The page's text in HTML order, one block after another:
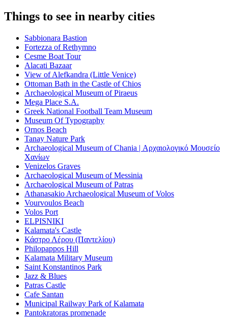
Things to see in nearby cities
Sabbionara Bastion
Fortezza of Rethymno
Cesme Boat Tour
Alacati Bazaar
View of Alefkandra (Little Venice)
Ottoman Bath in the Castle of Chios
Archaeological Museum of Piraeus
Mega Place S.A.
Greek National Football Team Museum
Museum Of Typography
Ornos Beach
Tanay Nature Park
Archaeological Museum of Chania | Αρχαιολογικό Μουσείο
Χανίων
Venizelos Graves
Archaeological Museum of Messinia
Archaeological Museum of Patras
Athanasakio Archaeological Museum of Volos
Vourvoulos Beach
Volos Port
ELPISNIKI
Kalamata's Castle
Κάστρο Λέρου (Παντελίου)
Philopappos Hill
Kalamata Military Museum
Saint Konstantinos Park
Jazz & Blues
Patras Castle
Cafe Santan
Municipal Railway Park of Kalamata
Pantokratoras promenade